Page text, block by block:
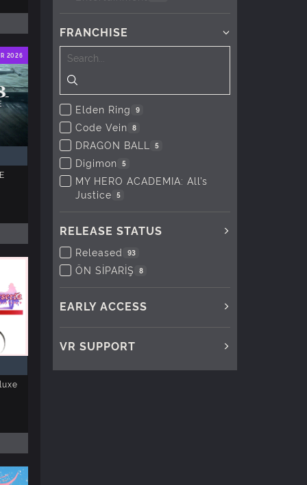
2026
FRANCHISE
Elden Ring 9
Code Vein 8
DRAGON BALL 5
Digimon 5
MY HERO ACADEMIA: All’s
Justice
5
RELEASE STATUS
Released 93
ÖN SİPARİŞ 8
EARLY ACCESS
VR SUPPORT